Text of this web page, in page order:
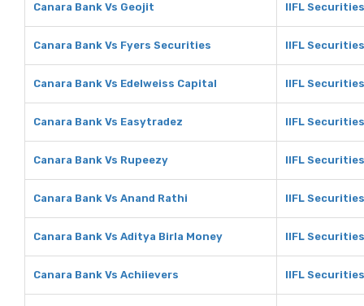
Canara Bank Vs Geojit IIFL
Canara Bank Vs Fyers Securities IIFL
Canara Bank Vs Edelweiss Capital IIFL
Canara Bank Vs Easytradez IIFL
Canara Bank Vs Rupeezy IIFL
Canara Bank Vs Anand Rathi IIFL
Canara Bank Vs Aditya Birla Money IIFL
Canara Bank Vs Achiievers IIFL